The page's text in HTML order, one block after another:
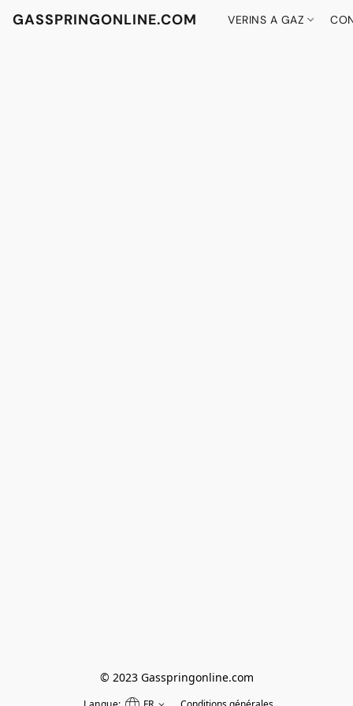
GASSPRINGONLINE.COM VERINS A GAZ
© 2023 Gasspringonline.com